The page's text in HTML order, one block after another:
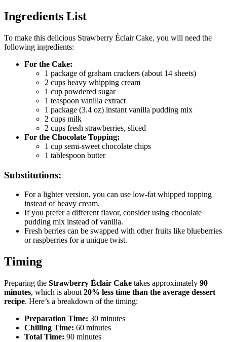
Ingredients List
To make this delicious Strawberry Éclair Cake, you will need the
following ingredients:
For the Cake:
1 package of graham crackers (about 14 sheets)
2 cups heavy whipping cream
1 cup powdered sugar
1 teaspoon vanilla extract
1 package (3.4 oz) instant vanilla pudding mix
2 cups milk
2 cups fresh strawberries, sliced
For the Chocolate Topping:
1 cup semi-sweet chocolate chips
1 tablespoon butter
Substitutions:
For a lighter version, you can use low-fat whipped topping
instead of heavy cream.
If you prefer a different flavor, consider using chocolate
pudding mix instead of vanilla.
Fresh berries can be swapped with other fruits like blueberries
or raspberries for a unique twist.
Timing
Preparing the Strawberry Éclair Cake takes approximately 90
minutes, which is about 20% less time than the average dessert
recipe. Here’s a breakdown of the timing:
Preparation Time: 30 minutes
Chilling Time: 60 minutes
Total Time: 90 minutes